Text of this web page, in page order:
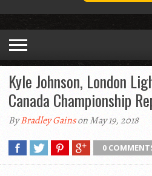
Kyle Johnson, London
Canada Championship
ByBradley Gainson May 19, 2018
0